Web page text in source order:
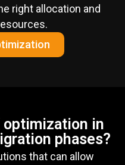
right allocation and
optimization in
phases?
that can allow